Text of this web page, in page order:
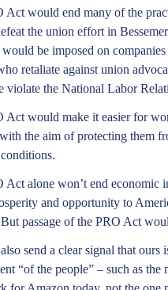
Act would end many of the
the union effort in
would be imposed on
retaliate against union
violate the National Labor
Act would make it easier for
the aim of protecting them
Act alone won’t end economic
and opportunity to
passage of the PRO Act
send a clear signal that ours
“of the people” – such as the